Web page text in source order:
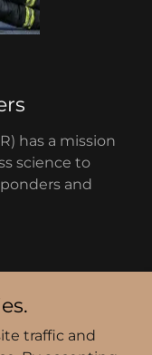
has a mission
science to
and
traffic and